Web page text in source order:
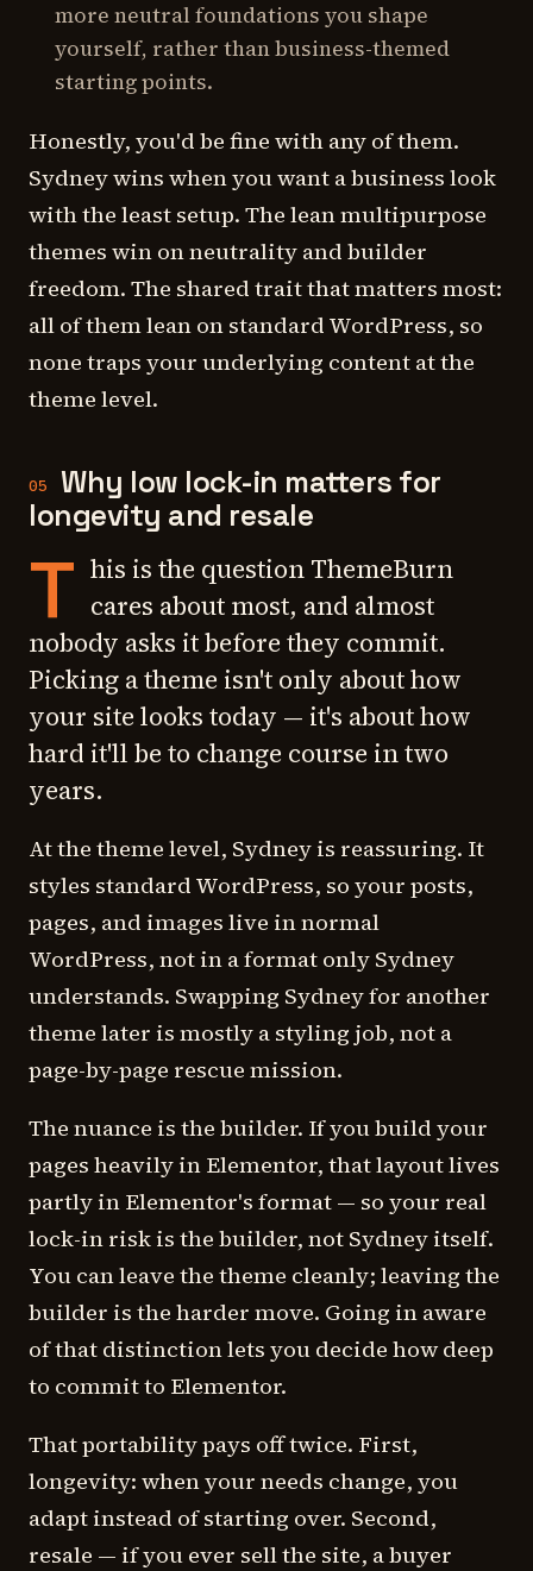
more neutral foundations you shape
yourself, rather than business-themed
starting points.
Honestly, you'd be fine with any of them.
Sydney wins when you want a business look
with the least setup. The lean multipurpose
themes win on neutrality and builder
freedom. The shared trait that matters most:
all of them lean on standard WordPress, so
none traps your underlying content at the
theme level.
05
Why low lock-in matters for
longevity and resale
T his is the question ThemeBurn
cares about most, and almost
nobody asks it before they commit.
Picking a theme isn't only about how
your site looks today — it's about how
hard it'll be to change course in two
years.
At the theme level, Sydney is reassuring. It
styles standard WordPress, so your posts,
pages, and images live in normal
WordPress, not in a format only Sydney
understands. Swapping Sydney for another
theme later is mostly a styling job, not a
page-by-page rescue mission.
The nuance is the builder. If you build your
pages heavily in Elementor, that layout lives
partly in Elementor's format — so your real
lock-in risk is the builder, not Sydney itself.
You can leave the theme cleanly; leaving the
builder is the harder move. Going in aware
of that distinction lets you decide how deep
to commit to Elementor.
That portability pays off twice. First,
longevity: when your needs change, you
adapt instead of starting over. Second,
resale — if you ever sell the site, a buyer